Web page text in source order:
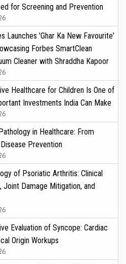
for Screening and Prevention
Launches 'Ghar Ka New Favourite'
Forbes SmartClean
Cleaner with Shraddha Kapoor
Healthcare for Children Is One of
Investments India Can Make
in Healthcare: From
Prevention
of Psoriatic Arthritis: Clinical
Joint Damage Mitigation, and
Evaluation of Syncope: Cardiac
Origin Workups